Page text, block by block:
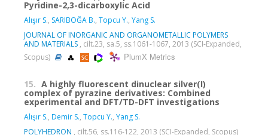
Pyridine-2,3-dicarboxylic Acid
Alışır S., SARIBOĞA B., Topcu Y., Yang S.
JOURNAL OF INORGANIC AND ORGANOMETALLIC POLYMERS
AND MATERIALS , cilt.23, sa.5, ss.1061-1067, 2013 (SCI-Expanded,
Scopus)
PlumX Metrics
15. A highly fluorescent dinuclear silver(I)
complex of pyrazine derivatives: Combined
experimental and DFT/TD-DFT investigations
Alışır S., Demir S., Topcu Y., Yang S.
POLYHEDRON , cilt.56, ss.116-122, 2013 (SCI-Expanded, Scopus)